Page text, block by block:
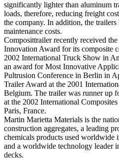
significantly lighter than aluminum
loads, therefore, reducing freight
the company. In addition, the
maintenance costs.
Composittrailer recently received
Innovation Award for its composite
2002 International Truck Show in
an award for Most Innovative
Pultrusion Conference in Berlin in
Trailer Award at the 2001
Belgium. The trailer was runner up
at the 2002 International
Paris, France.
Martin Marietta Materials is the
construction aggregates, a leading
chemicals products used worldwide
and a worldwide technology leader
decks.